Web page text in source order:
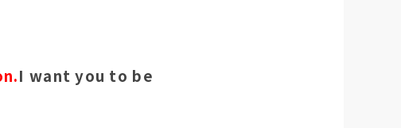
I want you to be